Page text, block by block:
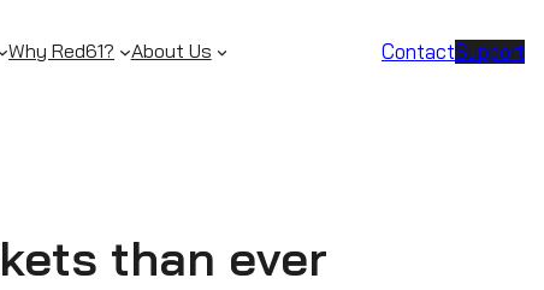
Why Red61? About Us ContactSupport
than ever